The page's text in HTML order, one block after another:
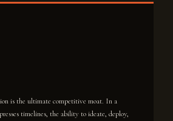
is the ultimate competitive moat. In a
timelines, the ability to ideate, deploy,